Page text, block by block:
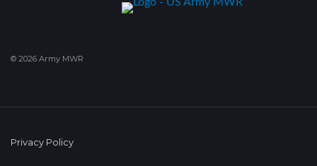
© 2026 Army MWR
Privacy Policy